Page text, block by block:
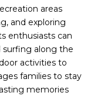
areas
and exploring
enthusiasts can
surfing along the
activities to
families to stay
memories